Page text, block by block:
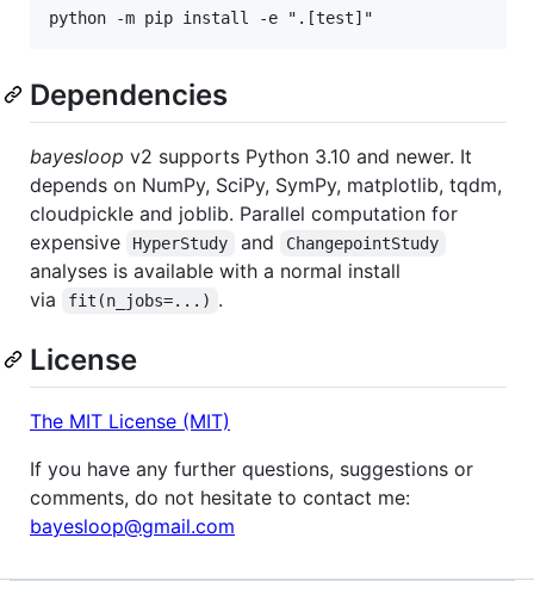
Dependencies
bayesloop v2 supports Python 3.10 and newer. It
depends on NumPy, SciPy, SymPy, matplotlib, tqdm,
cloudpickle and joblib. Parallel computation for
expensive
HyperStudy and ChangepointStudy
analyses is available with a normal install
via
fit(n_jobs=...) .
License
The MIT License (MIT)
If you have any further questions, suggestions or
comments, do not hesitate to contact me:
bayesloop@gmail.com